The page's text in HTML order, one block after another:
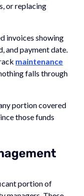
or replacing
invoices showing
and payment date.
maintenance
falls through
portion covered
those funds
portion of